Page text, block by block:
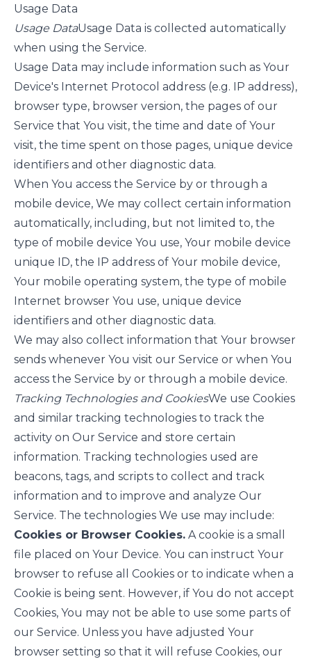
Usage Data
Usage DataUsage Data is collected automatically
when using the Service.
Usage Data may include information such as Your
Device's Internet Protocol address (e.g. IP address),
browser type, browser version, the pages of our
Service that You visit, the time and date of Your
visit, the time spent on those pages, unique device
identifiers and other diagnostic data.
When You access the Service by or through a
mobile device, We may collect certain information
automatically, including, but not limited to, the
type of mobile device You use, Your mobile device
unique ID, the IP address of Your mobile device,
Your mobile operating system, the type of mobile
Internet browser You use, unique device
identifiers and other diagnostic data.
We may also collect information that Your browser
sends whenever You visit our Service or when You
access the Service by or through a mobile device.
Tracking Technologies and CookiesWe use Cookies
and similar tracking technologies to track the
activity on Our Service and store certain
information. Tracking technologies used are
beacons, tags, and scripts to collect and track
information and to improve and analyze Our
Service. The technologies We use may include:
Cookies or Browser Cookies. A cookie is a small
file placed on Your Device. You can instruct Your
browser to refuse all Cookies or to indicate when a
Cookie is being sent. However, if You do not accept
Cookies, You may not be able to use some parts of
our Service. Unless you have adjusted Your
browser setting so that it will refuse Cookies, our